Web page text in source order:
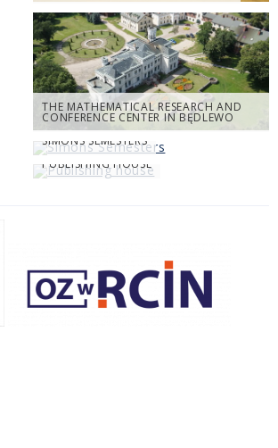
THE MATHEMATICAL RESEARCH AND
CONFERENCE CENTER IN BĘDLEWO
SIMONS SEMESTERS
PUBLISHING HOUSE